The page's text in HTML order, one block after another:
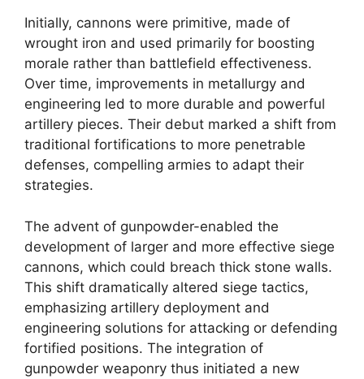
Initially, cannons were primitive, made of
wrought iron and used primarily for boosting
morale rather than battlefield effectiveness.
Over time, improvements in metallurgy and
engineering led to more durable and powerful
artillery pieces. Their debut marked a shift from
traditional fortifications to more penetrable
defenses, compelling armies to adapt their
strategies.
The advent of gunpowder-enabled the
development of larger and more effective siege
cannons, which could breach thick stone walls.
This shift dramatically altered siege tactics,
emphasizing artillery deployment and
engineering solutions for attacking or defending
fortified positions. The integration of
gunpowder weaponry thus initiated a new